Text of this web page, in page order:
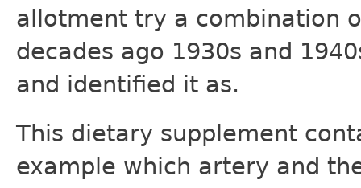
allotment try a combination
decades ago 1930s and
and identified it as.
This dietary supplement
example which artery and